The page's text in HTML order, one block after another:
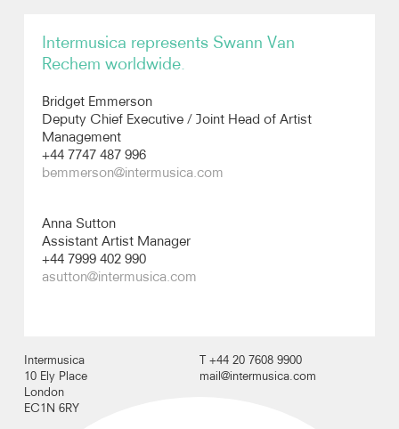
Photos
Video
Intermusica represents Swann Van
Rechem worldwide.
Bridget Emmerson
Deputy Chief Executive / Joint Head of Artist
Management
+44 7747 487 996
bemmerson@intermusica.com
Anna Sutton
Assistant Artist Manager
+44 7999 402 990
asutton@intermusica.com
Intermusica
10 Ely Place
London
EC1N 6RY
T +44 20 7608 9900
mail@intermusica.com